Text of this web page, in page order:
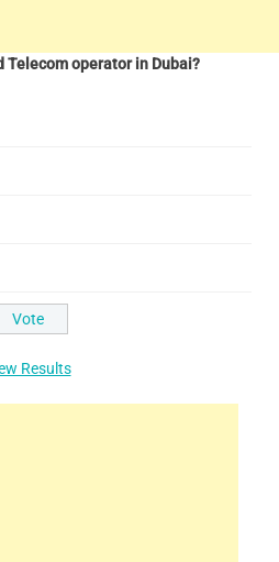
Telecom operator in Dubai?
Results